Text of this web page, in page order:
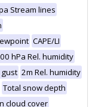
Stream lines
CAPE/LI
hPa Rel. humidity
2m Rel. humidity
Total snow depth
cloud cover